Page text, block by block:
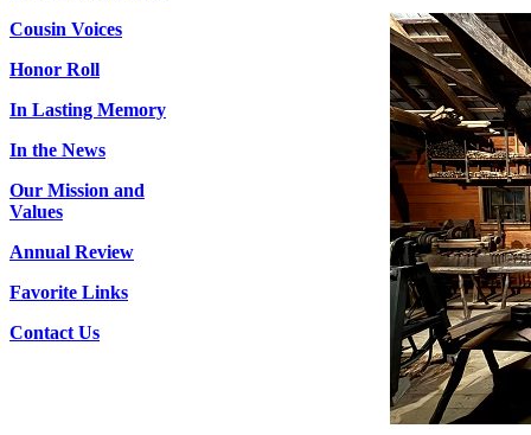
Cousin Voices
Honor Roll
In Lasting Memory
In the News
Our Mission and
Values
Annual Review
Favorite Links
Contact Us